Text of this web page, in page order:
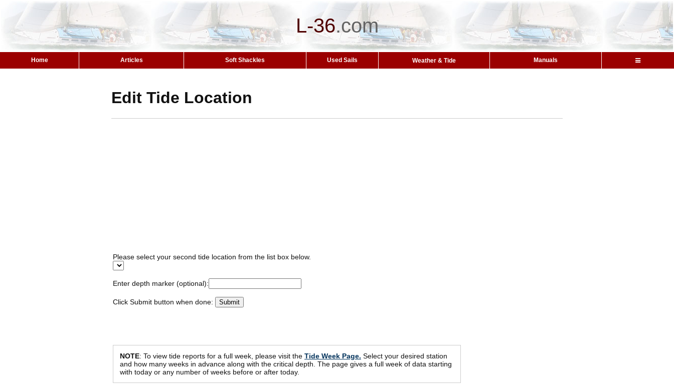
L-36.com
Home Articles Soft Shackles Used Sails Weather & Tide Manuals
Edit Tide Location
Please select your second tide location from the list box below.
Enter depth marker (optional):
Click Submit button when done:
NOTE: To view tide reports for a full week, please visit the Tide Week Page. Select your desired station
and how many weeks in advance along with the critical depth. The page gives a full week of data starting
with today or any number of weeks before or after today.